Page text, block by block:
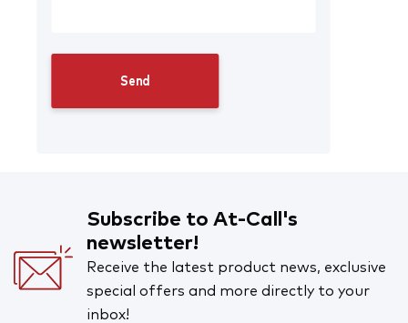
Subscribe to At-Call's
newsletter!
Receive the latest product news, exclusive
special offers and more directly to your
inbox!